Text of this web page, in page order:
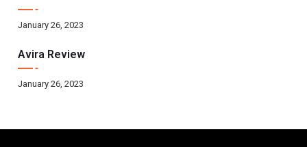
January 26, 2023
Avira Review
January 26, 2023